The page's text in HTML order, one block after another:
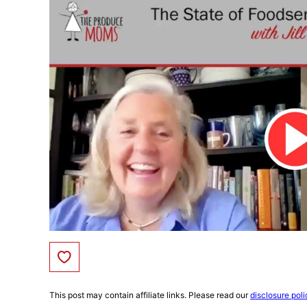
Save to Favorites
This post may contain affiliate links. Please read ourdisclosure